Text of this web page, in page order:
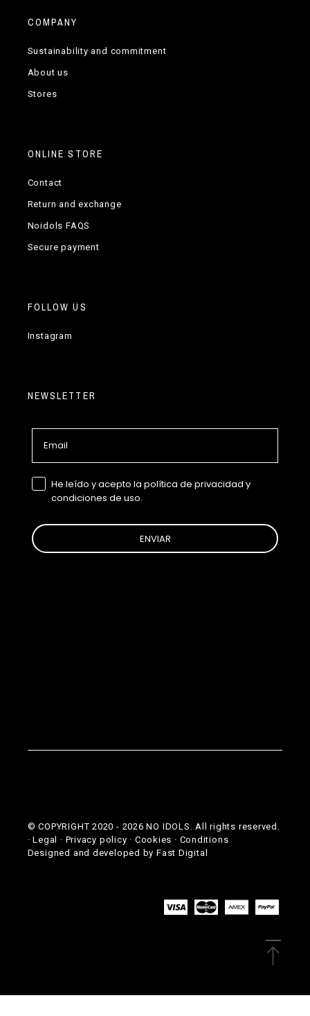
COMPANY
Sustainability and commitment
About us
Stores
ONLINE STORE
Contact
Return and exchange
Noidols FAQS
Secure payment
FOLLOW US
Instagram
NEWSLETTER
GDPRHe leído y acepto la política de privacidad y
condiciones de uso.
ENVIAR
© COPYRIGHT 2020 - 2026 NO IDOLS. All rights reserved.
·Legal · Privacy policy · Cookies · Conditions
Designed and developed by Fast Digital